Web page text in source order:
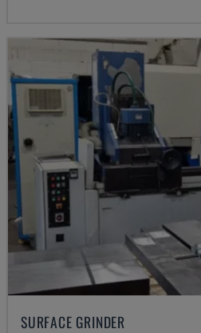
SURFACE GRINDER